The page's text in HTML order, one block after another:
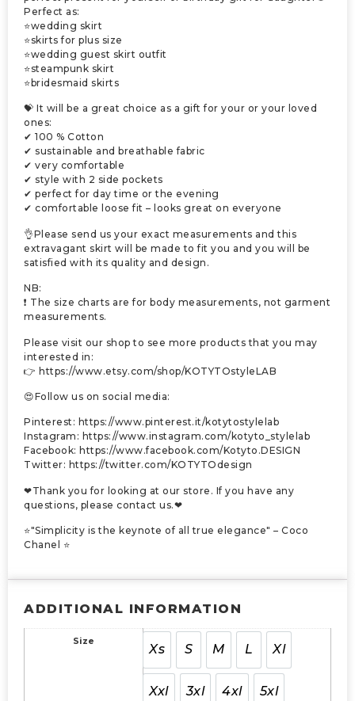
Perfect as:
⭐wedding skirt
⭐skirts for plus size
⭐wedding guest skirt outfit
⭐steampunk skirt
⭐bridesmaid skirts
💝 It will be a great choice as a gift for your or your loved
ones:
✔ 100 % Cotton
✔ sustainable and breathable fabric
✔ very comfortable
✔ style with 2 side pockets
✔ perfect for day time or the evening
✔ comfortable loose fit – looks great on everyone
👌Please send us your exact measurements and this
extravagant skirt will be made to fit you and you will be
satisfied with its quality and design.
NB:
❗ The size charts are for body measurements, not garment
measurements.
Please visit our shop to see more products that you may
interested in:
👉 https://www.etsy.com/shop/KOTYTOstyleLAB
😍Follow us on social media:
Pinterest: https://www.pinterest.it/kotytostylelab
Instagram: https://www.instagram.com/kotyto_stylelab
Facebook: https://www.facebook.com/Kotyto.DESIGN
Twitter: https://twitter.com/KOTYTOdesign
❤Thank you for looking at our store. If you have any
questions, please contact us.❤
⭐"Simplicity is the keynote of all true elegance" – Coco
Chanel ⭐
ADDITIONAL INFORMATION
Size
Xs S M L Xl
Xxl 3xl 4xl 5xl